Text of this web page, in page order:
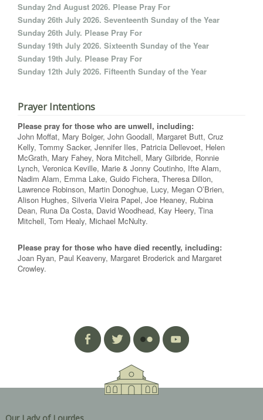
Sunday 2nd August 2026. Please Pray For
Sunday 26th July 2026. Seventeenth Sunday of the Year
Sunday 26th July. Please Pray For
Sunday 19th July 2026. Sixteenth Sunday of the Year
Sunday 19th July. Please Pray For
Sunday 12th July 2026. Fifteenth Sunday of the Year
Prayer Intentions
Please pray for those who are unwell, including:
John Moffat, Mary Bolger, John Goodall, Margaret Butt, Cruz
Kelly, Tommy Sacker, Jennifer Iles, Patricia Dellevoet, Helen
McGrath, Mary Fahey, Nora Mitchell, Mary Gilbride, Ronnie
Lynch, Veronica Keville, Marie & Jonny Coutinho, Ifte Alam,
Nadim Alam, Emma Lake, Guido Fichera, Theresa Dillon,
Lawrence Robinson, Martin Donoghue, Lucy, Megan O’Brien,
Alison Hughes, Silveria Vieira Papel, Joe Heaney, Rubina
Dean, Runa Da Costa, David Woodhead, Kay Heery, Tina
Mitchell, Tom Healy, Michael McNulty.
Please pray for those who have died recently, including:
Joan Ryan, Paul Keaveny, Margaret Broderick and Margaret
Crowley.